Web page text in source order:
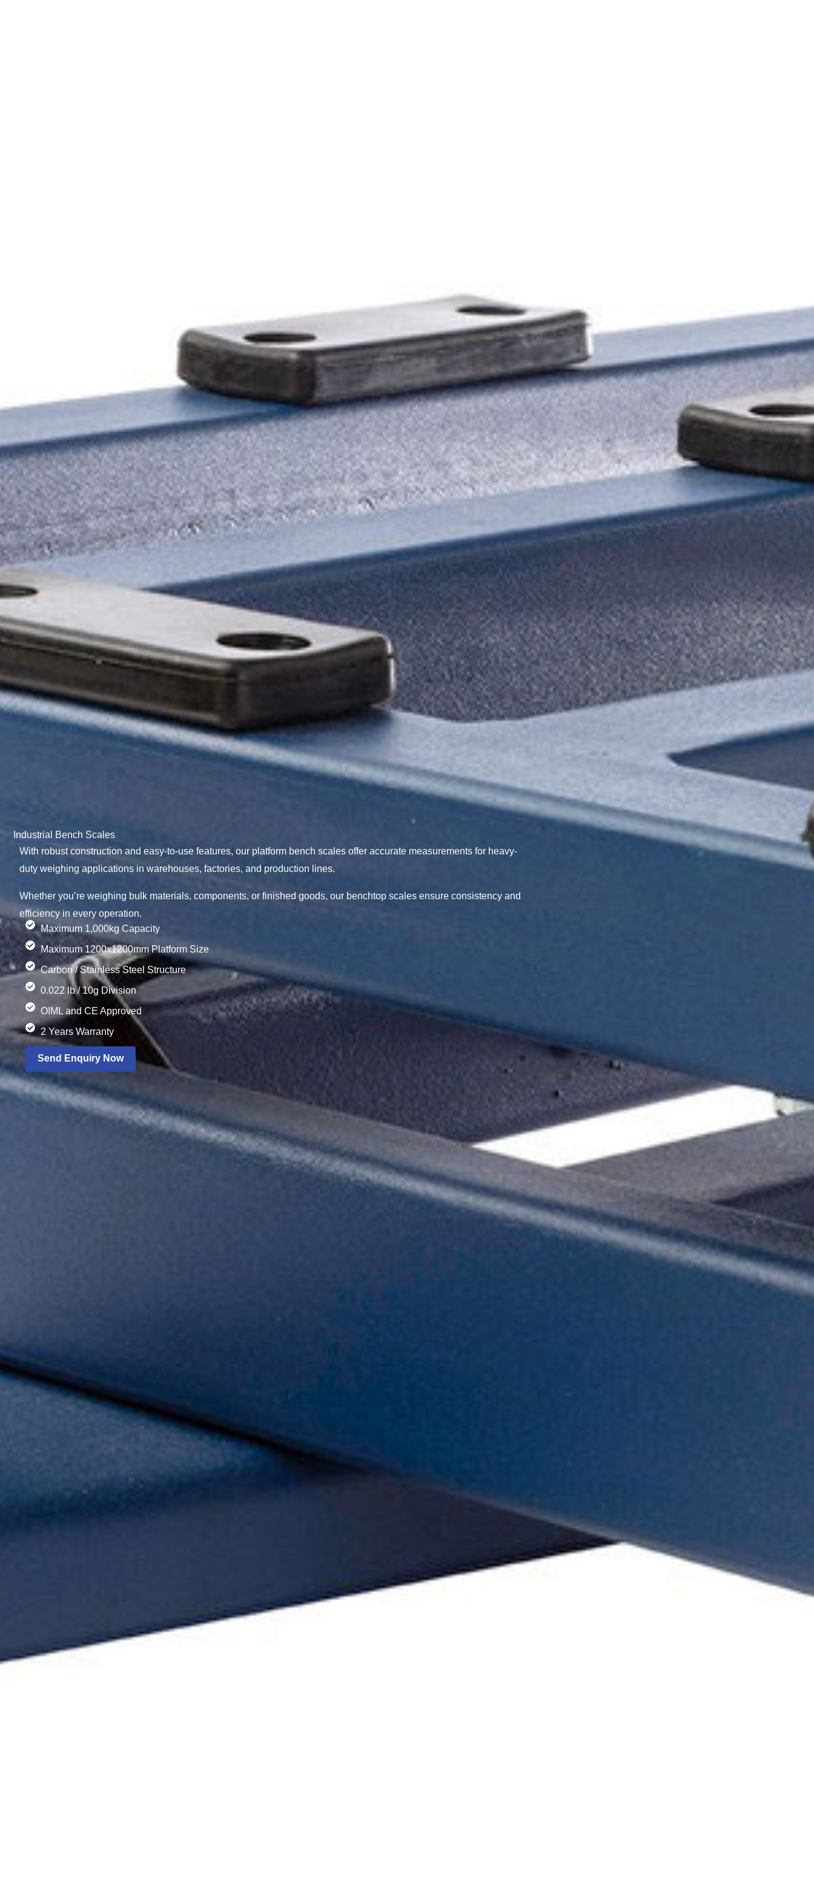
Industrial Bench Scales
With robust construction and easy-to-use features, our platform bench scales offer accurate measurements for heavy-
duty weighing applications in warehouses, factories, and production lines.
Whether you’re weighing bulk materials, components, or finished goods, our benchtop scales ensure consistency and
efficiency in every operation.
Maximum 1,000kg Capacity
Maximum 1200x1200mm Platform Size
Carbon / Stainless Steel Structure
0.022 lb / 10g Division
OIML and CE Approved
2 Years Warranty
Send Enquiry Now